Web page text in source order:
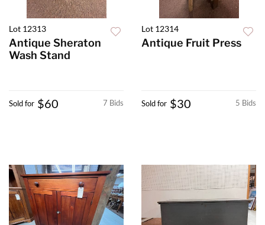
Lot 12313
Antique Sheraton
Wash Stand
7 Bids
Sold for $60
Lot 12314
Antique Fruit Press
5 Bids
Sold for $30